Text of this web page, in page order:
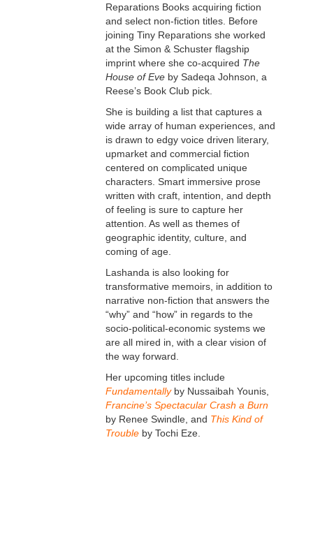
Reparations Books acquiring fiction
and select non-fiction titles. Before
joining Tiny Reparations she worked
at the Simon & Schuster flagship
imprint where she co-acquired The
House of Eveby Sadeqa Johnson, a
Reese’s Book Club pick.
She is building a list that captures a
wide array of human experiences, and
is drawn to edgy voice driven literary,
upmarket and commercial fiction
centered on complicated unique
characters. Smart immersive prose
written with craft, intention, and depth
of feeling is sure to capture her
attention. As well as themes of
geographic identity, culture, and
coming of age.
Lashanda is also looking for
transformative memoirs, in addition to
narrative non-fiction that answers the
“why” and “how” in regards to the
socio-political-economic systems we
are all mired in, with a clear vision of
the way forward.
Her upcoming titles include
Fundamentally by Nussaibah Younis,
Francine’s Spectacular Crash a Burn
by Renee Swindle, and This Kind of
Troubleby Tochi Eze.